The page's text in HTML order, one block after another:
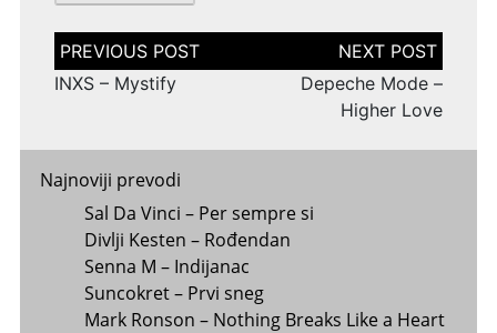
Post
navigation
INXS – Mystify
Depeche Mode –
Higher Love
Najnoviji prevodi
Sal Da Vinci – Per sempre si
Divlji Kesten – Rođendan
Senna M – Indijanac
Suncokret – Prvi sneg
Mark Ronson – Nothing Breaks Like a Heart